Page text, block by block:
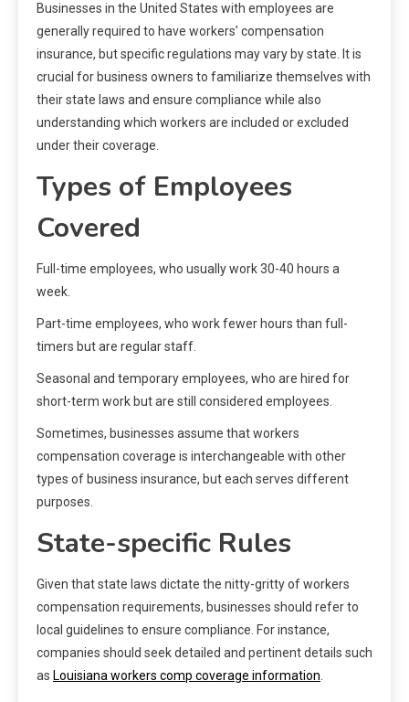
Businesses in the United States with employees are
generally required to have workers’ compensation
insurance, but specific regulations may vary by state. It is
crucial for business owners to familiarize themselves with
their state laws and ensure compliance while also
understanding which workers are included or excluded
under their coverage.
Types of Employees
Covered
Full-time employees, who usually work 30-40 hours a
week.
Part-time employees, who work fewer hours than full-
timers but are regular staff.
Seasonal and temporary employees, who are hired for
short-term work but are still considered employees.
Sometimes, businesses assume that workers
compensation coverage is interchangeable with other
types of business insurance, but each serves different
purposes.
State-specific Rules
Given that state laws dictate the nitty-gritty of workers
compensation requirements, businesses should refer to
local guidelines to ensure compliance. For instance,
companies should seek detailed and pertinent details such
as Louisiana workers comp coverage information